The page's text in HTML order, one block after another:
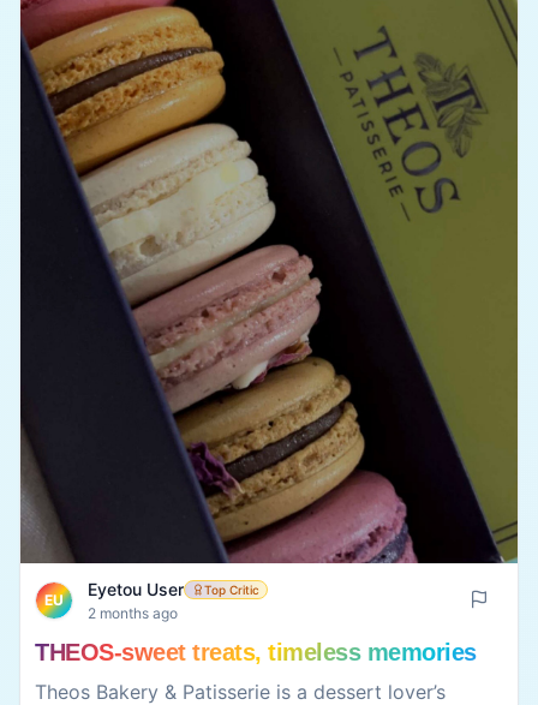
EU
Eyetou User Top Critic
2 months ago
Nutrio Box-healthy never tasted this good
Nutrio Box Café is a great choice for anyone